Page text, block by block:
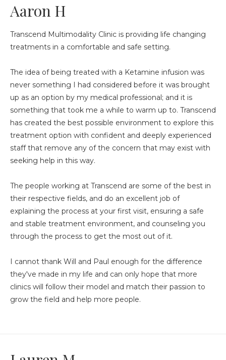
Aaron H
Transcend Multimodality Clinic is providing life changing
treatments in a comfortable and safe setting.
The idea of being treated with a Ketamine infusion was
never something I had considered before it was brought
up as an option by my medical professional; and it is
something that took me a while to warm up to. Transcend
has created the best possible environment to explore this
treatment option with confident and deeply experienced
staff that remove any of the concern that may exist with
seeking help in this way.
The people working at Transcend are some of the best in
their respective fields, and do an excellent job of
explaining the process at your first visit, ensuring a safe
and stable treatment environment, and counseling you
through the process to get the most out of it.
I cannot thank Will and Paul enough for the difference
they've made in my life and can only hope that more
clinics will follow their model and match their passion to
grow the field and help more people.